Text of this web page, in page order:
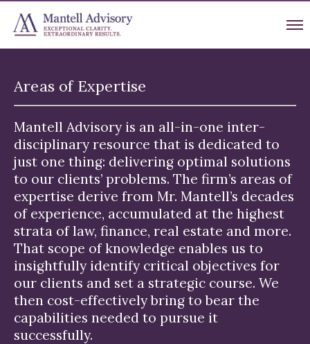
Areas of Expertise
Mantell Advisory is an all-in-one inter-
disciplinary resource that is dedicated to
just one thing: delivering optimal solutions
to our clients’ problems. The firm’s areas of
expertise derive from Mr. Mantell’s decades
of experience, accumulated at the highest
strata of law, finance, real estate and more.
That scope of knowledge enables us to
insightfully identify critical objectives for
our clients and set a strategic course. We
then cost-effectively bring to bear the
capabilities needed to pursue it
successfully.